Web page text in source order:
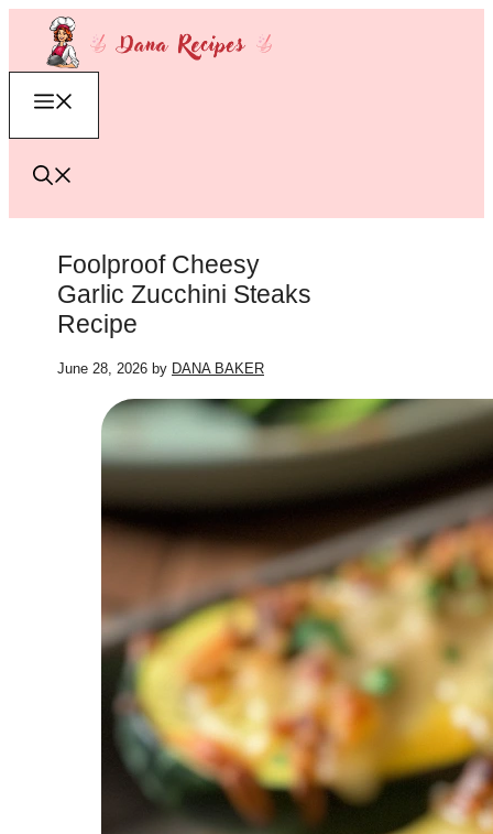
content
Foolproof Cheesy
Garlic Zucchini Steaks
Recipe
June 28, 2026 by DANA BAKER